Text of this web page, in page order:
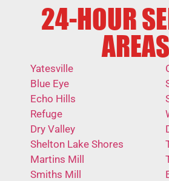
24-HOUR
AREAS
Yatesville
Blue Eye
Echo Hills
Refuge
Dry Valley
Shelton Lake Shores
Martins Mill
Smiths Mill